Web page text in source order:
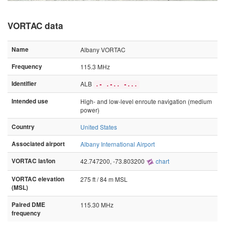
VORTAC data
Name
Albany VORTAC
Frequency
115.3 MHz
Identifier
ALB .- .-.. -...
Intended use
High- and low-level enroute navigation (medium
power)
Country
United States
Associated airport
Albany International Airport
VORTAC lat/lon
42.747200, -73.803200 chart
VORTAC elevation
(MSL)
275 ft / 84 m MSL
Paired DME
frequency
115.30 MHz